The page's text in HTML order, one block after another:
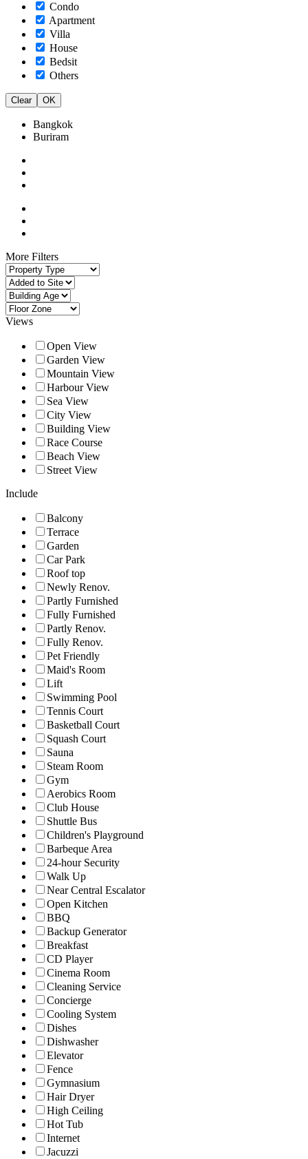
Condo
Apartment
Villa
House
Bedsit
Others
Clear OK
Bangkok
Buriram
More Filters
Views
Open View
Garden View
Mountain View
Harbour View
Sea View
City View
Building View
Race Course
Beach View
Street View
Include
Balcony
Terrace
Garden
Car Park
Roof top
Newly Renov.
Partly Furnished
Fully Furnished
Partly Renov.
Fully Renov.
Pet Friendly
Maid's Room
Lift
Swimming Pool
Tennis Court
Basketball Court
Squash Court
Sauna
Steam Room
Gym
Aerobics Room
Club House
Shuttle Bus
Children's Playground
Barbeque Area
24-hour Security
Walk Up
Near Central Escalator
Open Kitchen
BBQ
Backup Generator
Breakfast
CD Player
Cinema Room
Cleaning Service
Concierge
Cooling System
Dishes
Dishwasher
Elevator
Fence
Gymnasium
Hair Dryer
High Ceiling
Hot Tub
Internet
Jacuzzi